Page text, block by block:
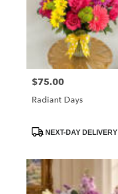
Price:
$75.00
Radiant Days
ProductNEXT-DAY DELIVERY